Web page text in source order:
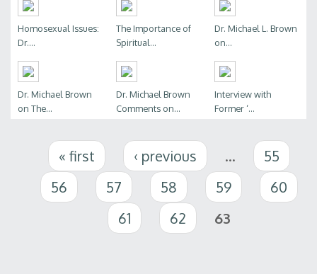
Homosexual Issues:
Dr....
The Importance of
Spiritual...
Dr. Michael L. Brown
on...
Dr. Michael Brown
on The...
Dr. Michael Brown
Comments on...
Interview with
Former ‘...
Pages« first ‹ previous …
55
56
57 58 59
60
61
62 63